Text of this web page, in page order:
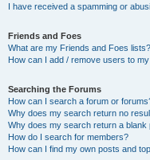
I have received a spamming or
Friends and Foes
What are my Friends and Foes lists?
How can I add / remove users to
Searching the Forums
How can I search a forum or
Why does my search return no
Why does my search return a blank
How do I search for members?
How can I find my own posts and